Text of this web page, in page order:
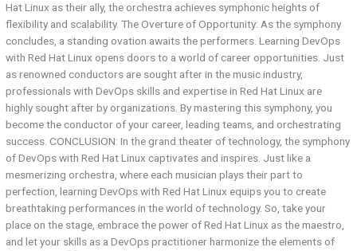
Hat Linux as their ally, the orchestra achieves symphonic heights of
flexibility and scalability. The Overture of Opportunity: As the symphony
concludes, a standing ovation awaits the performers. Learning DevOps
with Red Hat Linux opens doors to a world of career opportunities. Just
as renowned conductors are sought after in the music industry,
professionals with DevOps skills and expertise in Red Hat Linux are
highly sought after by organizations. By mastering this symphony, you
become the conductor of your career, leading teams, and orchestrating
success. CONCLUSION: In the grand theater of technology, the symphony
of DevOps with Red Hat Linux captivates and inspires. Just like a
mesmerizing orchestra, where each musician plays their part to
perfection, learning DevOps with Red Hat Linux equips you to create
breathtaking performances in the world of technology. So, take your
place on the stage, embrace the power of Red Hat Linux as the maestro,
and let your skills as a DevOps practitioner harmonize the elements of